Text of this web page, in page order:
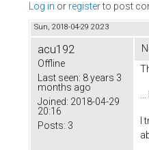
Log in or registerto post
Sun, 2018-04-29 20:23
acu192
Offline
Last seen: 8 years 3
months ago
Joined: 2018-04-29
20:16
Posts: 3
I